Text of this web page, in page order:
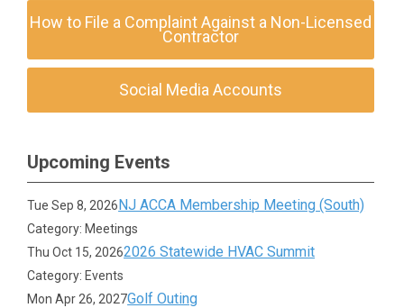
How to File a Complaint Against a Non-Licensed
Contractor
Social Media Accounts
Upcoming Events
Tue Sep 8, 2026NJ ACCA Membership Meeting (South)
Category: Meetings
Thu Oct 15, 20262026 Statewide HVAC Summit
Category: Events
Mon Apr 26, 2027Golf Outing